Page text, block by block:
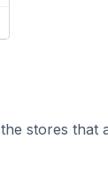
stores that